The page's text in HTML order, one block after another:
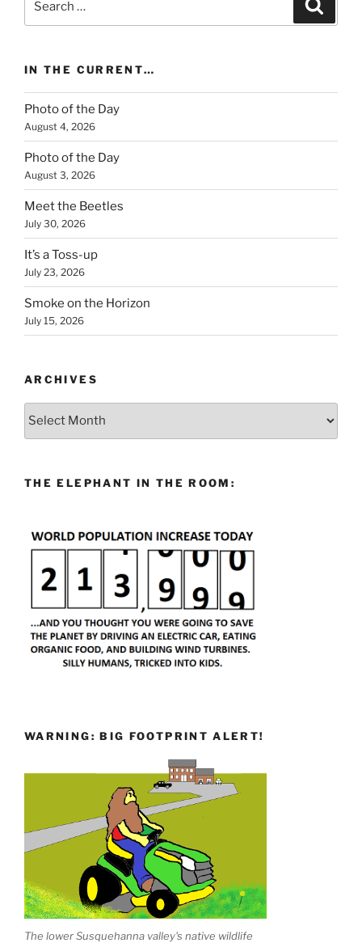
IN THE CURRENT…
Photo of the Day
August 4, 2026
Photo of the Day
August 3, 2026
Meet the Beetles
July 30, 2026
It’s a Toss-up
July 23, 2026
Smoke on the Horizon
July 15, 2026
ARCHIVES
Archives
THE ELEPHANT IN THE ROOM:
WARNING: BIG FOOTPRINT ALERT!
The lower Susquehanna valley's native wildlife